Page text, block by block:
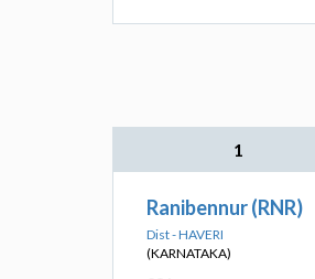
1
Ranibennur (RNR)
Dist - HAVERI
(KARNATAKA)